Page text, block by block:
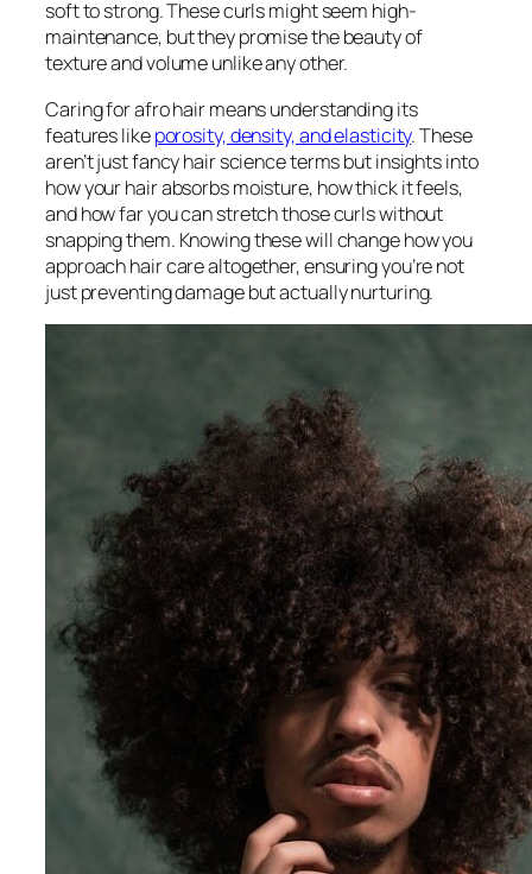
soft to strong. These curls might seem high-
maintenance, but they promise the beauty of
texture and volume unlike any other.
Caring for afro hair means understanding its
features likeporosity, density, and elasticity. These
aren’t just fancy hair science terms but insights into
how your hair absorbs moisture, how thick it feels,
and how far you can stretch those curls without
snapping them. Knowing these will change how you
approach hair care altogether, ensuring you’re not
just preventing damage but actually nurturing.